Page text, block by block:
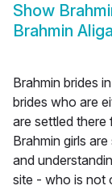
Show
Brahmin
Brahmin brides
brides who are
are settled
Brahmin girls
and
site - who is not